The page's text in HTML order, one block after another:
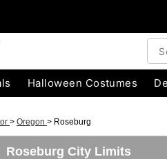
Halloween Costumes
> Oregon > Roseburg
Roseburg City Limits